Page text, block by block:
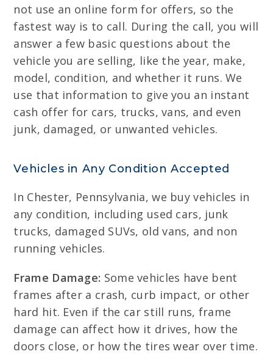
not use an online form for offers, so the
fastest way is to call. During the call, you will
answer a few basic questions about the
vehicle you are selling, like the year, make,
model, condition, and whether it runs. We
use that information to give you an instant
cash offer for cars, trucks, vans, and even
junk, damaged, or unwanted vehicles.
Vehicles in Any Condition Accepted
In Chester, Pennsylvania, we buy vehicles in
any condition, including used cars, junk
trucks, damaged SUVs, old vans, and non
running vehicles.
Frame Damage: Some vehicles have bent
frames after a crash, curb impact, or other
hard hit. Even if the car still runs, frame
damage can affect how it drives, how the
doors close, or how the tires wear over time.